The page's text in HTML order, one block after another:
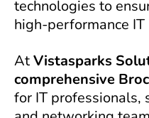
technologies to
high-performance
AtVistasparks
comprehensive
for IT professionals,